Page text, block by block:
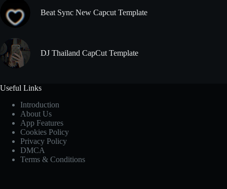
Beat Sync New Capcut Template
DJ Thailand CapCut Template
Useful Links
Introduction
About Us
App Features
Cookies Policy
Privacy Policy
DMCA
Terms & Conditions